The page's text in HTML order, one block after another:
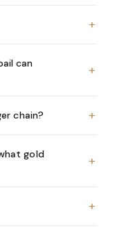
+
can
+
chain? +
gold
+
+